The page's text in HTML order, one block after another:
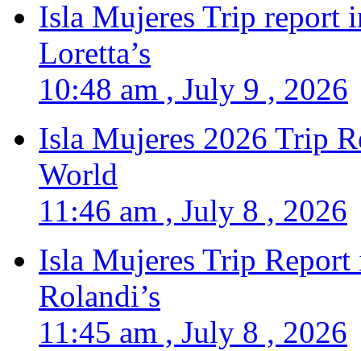
Isla Mujeres Trip report
Loretta’s
10:48 am , July 9 , 2026
Isla Mujeres 2026 Trip
World
11:46 am , July 8 , 2026
Isla Mujeres Trip
Rolandi’s
11:45 am , July 8 , 2026